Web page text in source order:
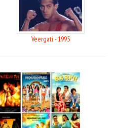
Veergati - 1995